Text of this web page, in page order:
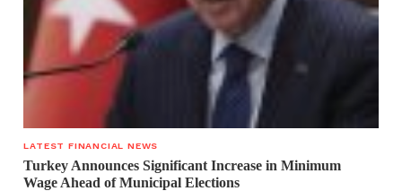
LATEST FINANCIAL NEWS
Turkey Announces Significant Increase in Minimum
Wage Ahead of Municipal Elections